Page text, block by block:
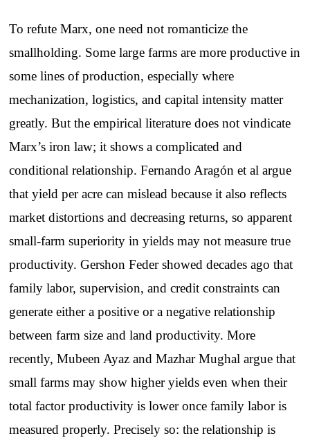
To refute Marx, one need not romanticize the
smallholding. Some large farms are more productive in
some lines of production, especially where
mechanization, logistics, and capital intensity matter
greatly. But the empirical literature does not vindicate
Marx’s iron law; it shows a complicated and
conditional relationship. Fernando Aragón et al argue
that yield per acre can mislead because it also reflects
market distortions and decreasing returns, so apparent
small-farm superiority in yields may not measure true
productivity. Gershon Feder showed decades ago that
family labor, supervision, and credit constraints can
generate either a positive or a negative relationship
between farm size and land productivity. More
recently, Mubeen Ayaz and Mazhar Mughal argue that
small farms may show higher yields even when their
total factor productivity is lower once family labor is
measured properly. Precisely so: the relationship is